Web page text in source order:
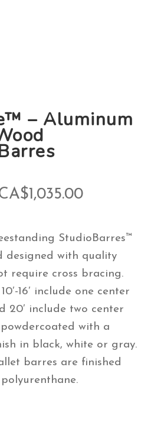
– Aluminum
1,035.00Price
through
StudioBarres™
designed with quality
require cross bracing.
16′ include one center
20′ include two center
with a
in black, white or gray.
barres are finished